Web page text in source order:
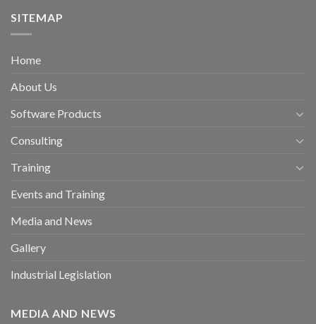
SITEMAP
Home
About Us
Software Products
Consulting
Training
Events and Training
Media and News
Gallery
Industrial Legislation
MEDIA AND NEWS